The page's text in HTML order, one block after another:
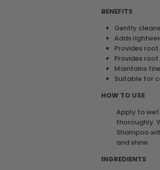
BENEFITS
Gently
Adds
Provides
Provides
Maintains
Suitable for
HOW TO USE
Apply to wet
thoroughly.
Shampoo
and shine
INGREDIENTS